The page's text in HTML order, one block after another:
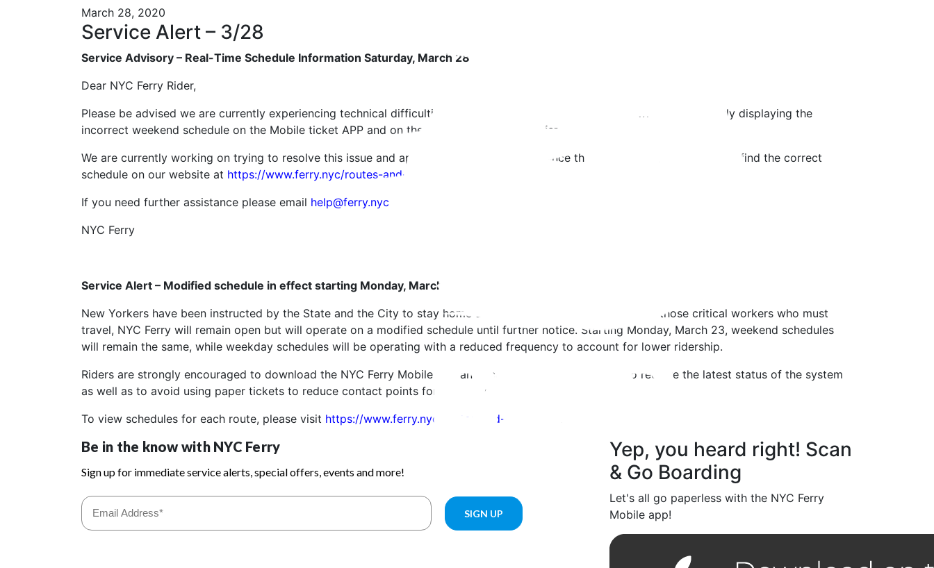
March 28, 2020
Service Alert – 3/28
Service Advisory – Real-Time Schedule Information Saturday, March 28
Dear NYC Ferry Rider,
Please be advised we are currently experiencing technical difficulties with our real-time schedule tracker where its currently displaying the
incorrect weekend schedule on the Mobile ticket APP and on the digital displays at the ferry landings.
We are currently working on trying to resolve this issue and apologize for any inconvenience this may have caused. You can find the correct
schedule on our website at https://www.ferry.nyc/routes-and-schedules.
If you need further assistance please email help@ferry.nyc
NYC Ferry
Service Alert – Modified schedule in effect starting Monday, March 23
New Yorkers have been instructed by the State and the City to stay home and practice social distancing. For those critical workers who must
travel, NYC Ferry will remain open but will operate on a modified schedule until further notice. Starting Monday, March 23, weekend schedules
will remain the same, while weekday schedules will be operating with a reduced frequency to account for lower ridership.
Riders are strongly encouraged to download the NYC Ferry Mobile app and activate push notifications to receive the latest status of the system
as well as to avoid using paper tickets to reduce contact points for the crew.
To view schedules for each route, please visit https://www.ferry.nyc/routes-and-schedules/
Yep, you heard right! Scan
& Go Boarding
Let's all go paperless with the NYC Ferry
Mobile app!